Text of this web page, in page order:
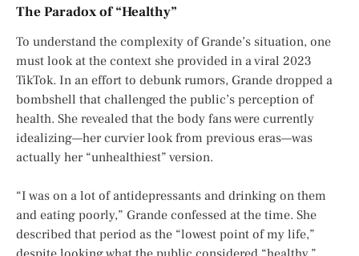
The Paradox of “Healthy”
To understand the complexity of Grande’s situation, one
must look at the context she provided in a viral 2023
TikTok. In an effort to debunk rumors, Grande dropped a
bombshell that challenged the public’s perception of
health. She revealed that the body fans were currently
idealizing—her curvier look from previous eras—was
actually her “unhealthiest” version.
“I was on a lot of antidepressants and drinking on them
and eating poorly,” Grande confessed at the time. She
described that period as the “lowest point of my life,”